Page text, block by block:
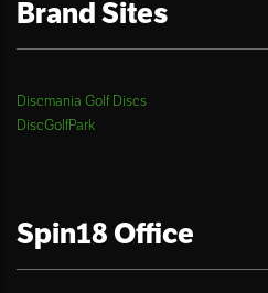
Brand Sites
Discmania Golf Discs
DiscGolfPark
Spin18 Office